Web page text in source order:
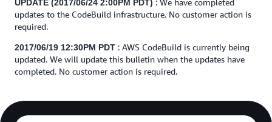
UPDATE (2017/06/24 2:00PM PDT) : We have completed
updates to the CodeBuild infrastructure. No customer action is
required.
2017/06/19 12:30PM PDT : AWS CodeBuild is currently being
updated. We will update this bulletin when the updates have
completed. No customer action is required.